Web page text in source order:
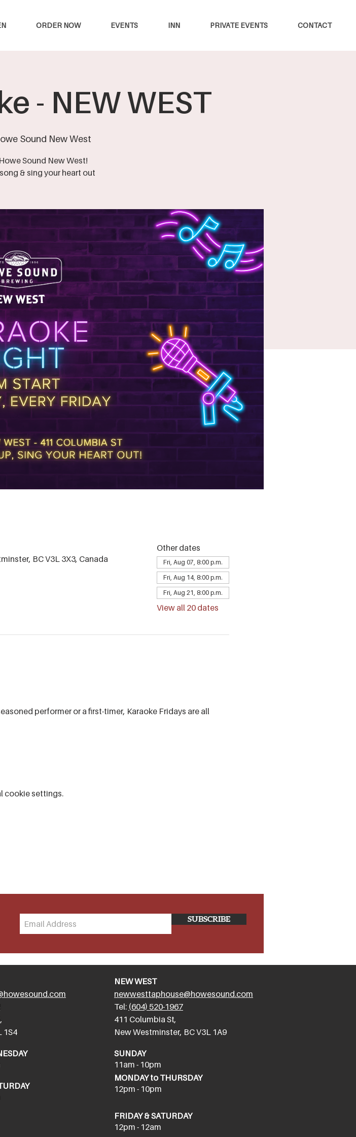
ORDER NOW EVENTS INN PRIVATE EVENTS CONTACT
- NEW WEST
Sound New West
Sound New West!
& sing your heart out
BC V3L 3X3, Canada
Other dates
Fri, Aug 07, 8:00 p.m.
Fri, Aug 14, 8:00 p.m.
Fri, Aug 21, 8:00 p.m.
View all 20 dates
performer or a first-timer, Karaoke Fridays are all
cookie settings.
SUBSCRIBE
1S4
NEW WEST
newwesttaphouse@howesound.com
Tel: (604) 520-1967
411 Columbia St,
New Westminster, BC V3L 1A9
SUNDAY
11am - 10pm
MONDAY to THURSDAY
12pm - 10pm
FRIDAY & SATURDAY
12pm - 12am